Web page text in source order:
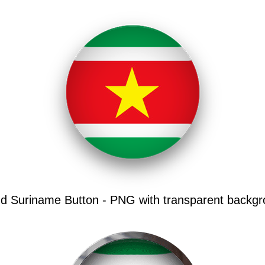
Suriname Button - PNG with transparent